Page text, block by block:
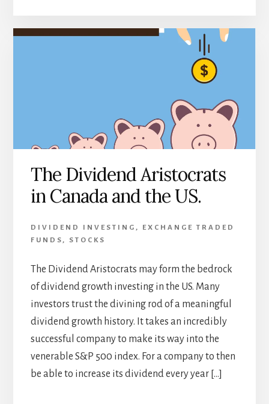
The Dividend Aristocrats
in Canada and the US.
DIVIDEND INVESTING ,
EXCHANGE TRADED
FUNDS , STOCKS
The Dividend Aristocrats may form the bedrock
of dividend growth investing in the US. Many
investors trust the divining rod of a meaningful
dividend growth history. It takes an incredibly
successful company to make its way into the
venerable S&P 500 index. For a company to then
be able to increase its dividend every year […]